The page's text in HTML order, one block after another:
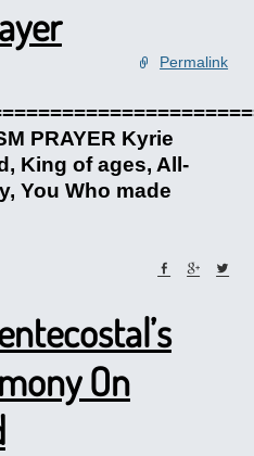
Permalink
PRAYER Kyrie
King of ages, All-
You Who made
On